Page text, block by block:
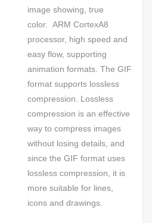
image showing, true
color. ARM CortexA8
processor, high speed and
easy flow, supporting
animation formats. The GIF
format supports lossless
compression. Lossless
compression is an effective
way to compress images
without losing details, and
since the GIF format uses
lossless compression, it is
more suitable for lines,
icons and drawings.